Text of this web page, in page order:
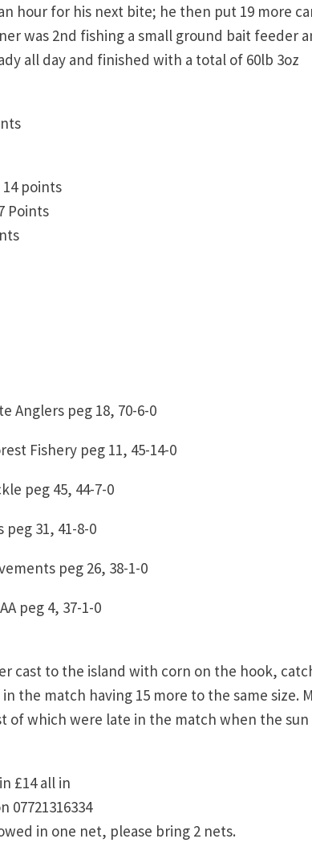
hour for his next bite; he then put 19 more
was 2nd fishing a small ground bait feeder
all day and finished with a total of 60lb 3oz
points
Points
Anglers peg 18, 70-6-0
Fishery peg 11, 45-14-0
peg 45, 44-7-0
31, 41-8-0
peg 26, 38-1-0
peg 4, 37-1-0
cast to the island with corn on the hook,
the match having 15 more to the same size.
of which were late in the match when the
£14 all in
07721316334
in one net, please bring 2 nets.